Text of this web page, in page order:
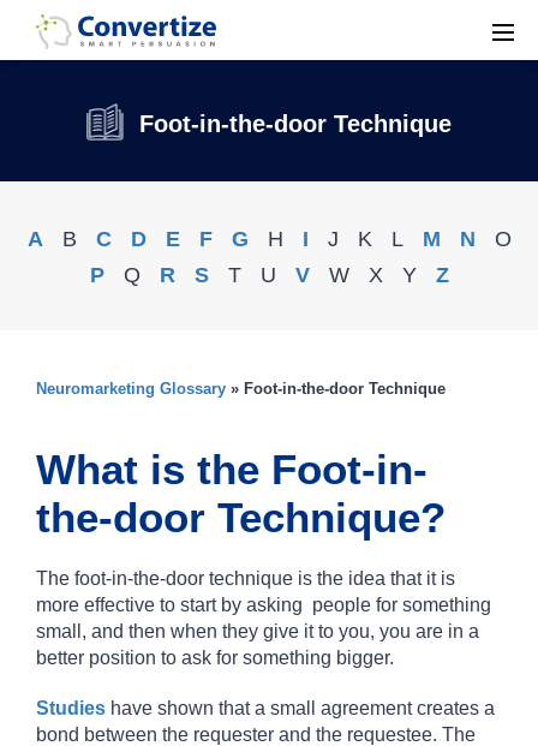
Foot-in-the-door Technique
A B C D E F G H I J K L M N
O
P
Q R S T U V W X Y Z
Neuromarketing Glossary » Foot-in-the-door Technique
What is the Foot-in-
the-door Technique?
The foot-in-the-door technique is the idea that it is
more effective to start by asking people for something
small, and then when they give it to you, you are in a
better position to ask for something bigger.
Studies have shown that a small agreement creates a
bond between the requester and the requestee. The